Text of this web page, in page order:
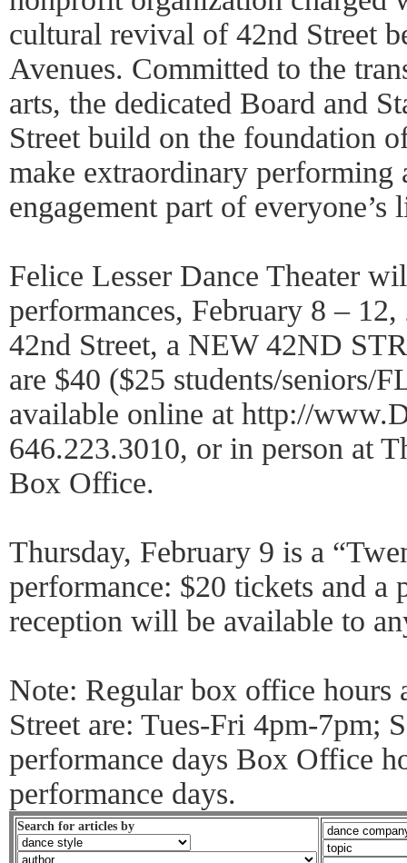
cultural revival of 42nd Street
Avenues. Committed to the
arts, the dedicated Board and
Street build on the foundation
make extraordinary performing
engagement part of everyone’s
Felice Lesser Dance Theater
performances, February 8 –
42nd Street, a NEW 42ND
are $40 ($25 students/seniors/
available online at http://
646.223.3010, or in person at
Box Office.
Thursday, February 9 is a
performance: $20 tickets and a
reception will be available to
Note: Regular box office hours
Street are: Tues-Fri 4pm-7pm;
performance days Box Office
performance days.
Search for articles by